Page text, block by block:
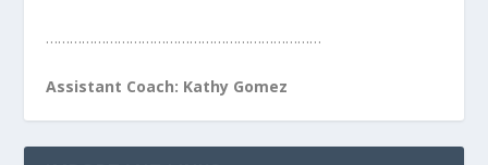
……………………………………………………………
Assistant Coach: Kathy Gomez